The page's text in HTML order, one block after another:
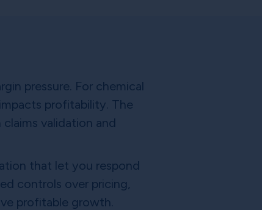
pressure. For chemical
profitability. The
validation and
that let you respond
controls over pricing,
profitable growth.